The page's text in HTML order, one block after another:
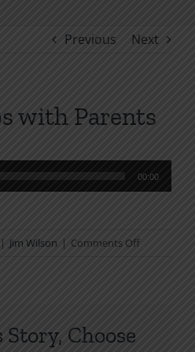
Previous Next
with Parents
00:00
| Jim Wilson | Comments Offon
Choose